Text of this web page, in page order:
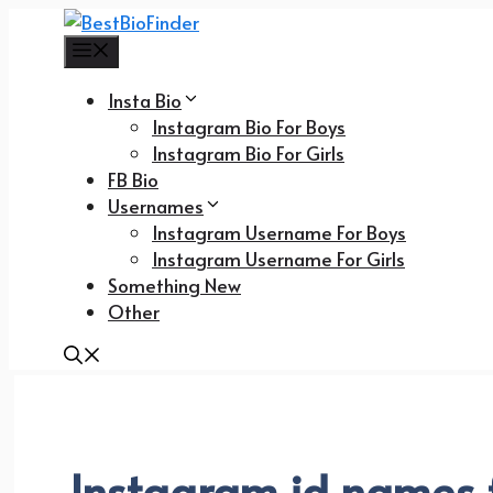
content
Insta Bio
Instagram Bio For Boys
Instagram Bio For Girls
FB Bio
Usernames
Instagram Username For Boys
Instagram Username For Girls
Something New
Other